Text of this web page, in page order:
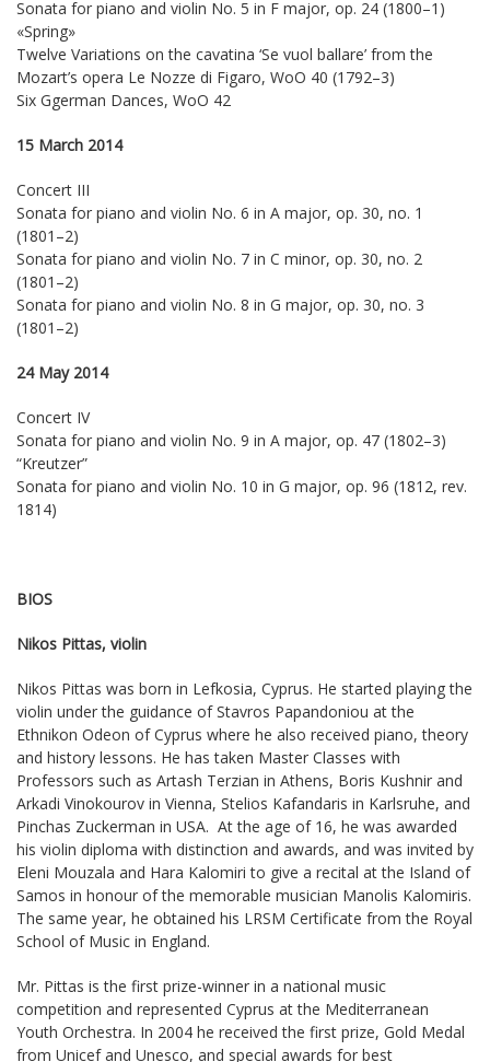
Sonata for piano and violin No. 5 in F major, op. 24 (1800–1)
«Spring»
Twelve Variations on the cavatina ‘Se vuol ballare’ from the
Mozart’s opera Le Nozze di Figaro, WoO 40 (1792–3)
Six Ggerman Dances, WoO 42
15 March 2014
Concert III
Sonata for piano and violin No. 6 in A major, op. 30, no. 1
(1801–2)
Sonata for piano and violin No. 7 in C minor, op. 30, no. 2
(1801–2)
Sonata for piano and violin No. 8 in G major, op. 30, no. 3
(1801–2)
24 May 2014
Concert IV
Sonata for piano and violin No. 9 in A major, op. 47 (1802–3)
“Kreutzer”
Sonata for piano and violin No. 10 in G major, op. 96 (1812, rev.
1814)
BIOS
Nikos Pittas, violin
Nikos Pittas was born in Lefkosia, Cyprus. He started playing the
violin under the guidance of Stavros Papandoniou at the
Ethnikon Odeon of Cyprus where he also received piano, theory
and history lessons. He has taken Master Classes with
Professors such as Artash Terzian in Athens, Boris Kushnir and
Arkadi Vinokourov in Vienna, Stelios Kafandaris in Karlsruhe, and
Pinchas Zuckerman in USA. At the age of 16, he was awarded
his violin diploma with distinction and awards, and was invited by
Eleni Mouzala and Hara Kalomiri to give a recital at the Island of
Samos in honour of the memorable musician Manolis Kalomiris.
The same year, he obtained his LRSM Certificate from the Royal
School of Music in England.
Mr. Pittas is the first prize-winner in a national music
competition and represented Cyprus at the Mediterranean
Youth Orchestra. In 2004 he received the first prize, Gold Medal
from Unicef and Unesco, and special awards for best